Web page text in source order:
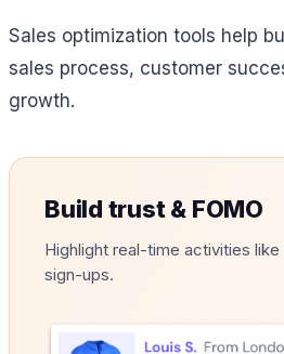
Sales optimization tools help
sales process, customer
growth.
Build trust & FOMO
Highlight real-time activities
sign-ups.